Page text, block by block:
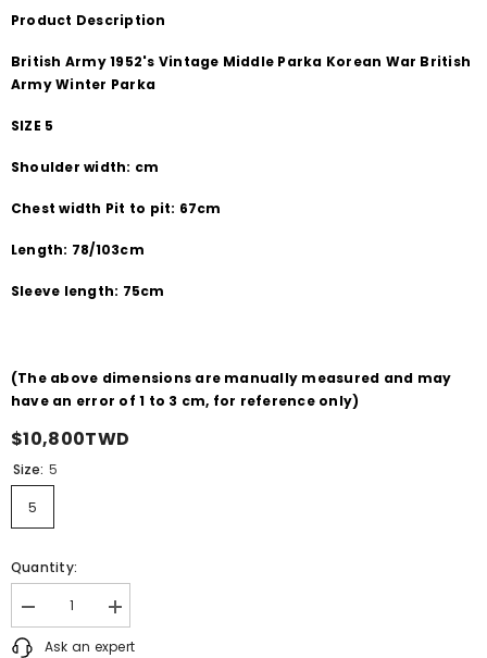
Product Description
British Army 1952's Vintage Middle Parka Korean War British
Army Winter Parka
SIZE 5
Shoulder width: cm
Chest width Pit to pit: 67cm
Length: 78/103cm
Sleeve length: 75cm
(The above dimensions are manually measured and may
have an error of 1 to 3 cm, for reference only)
$10,800TWD
Size: 5
5
Quantity:
Decrease
quantity
for
Increase
quantity
for
Ask an expert